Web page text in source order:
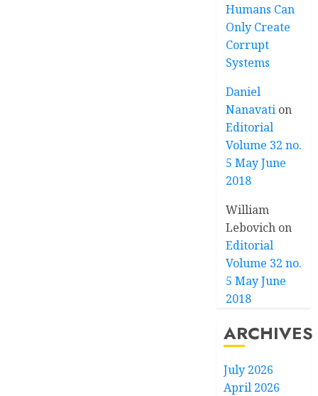
Humans Can
Only Create
Corrupt
Systems
Daniel
Nanavati on
Editorial
Volume 32 no.
5 May June
2018
William
Lebovich on
Editorial
Volume 32 no.
5 May June
2018
ARCHIVES
July 2026
April 2026